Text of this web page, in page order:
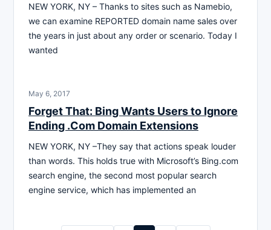
NEW YORK, NY – Thanks to sites such as Namebio,
we can examine REPORTED domain name sales over
the years in just about any order or scenario. Today I
wanted
May 6, 2017
Forget That: Bing Wants Users to Ignore
Ending .Com Domain Extensions
NEW YORK, NY –They say that actions speak louder
than words. This holds true with Microsoft’s Bing.com
search engine, the second most popular search
engine service, which has implemented an